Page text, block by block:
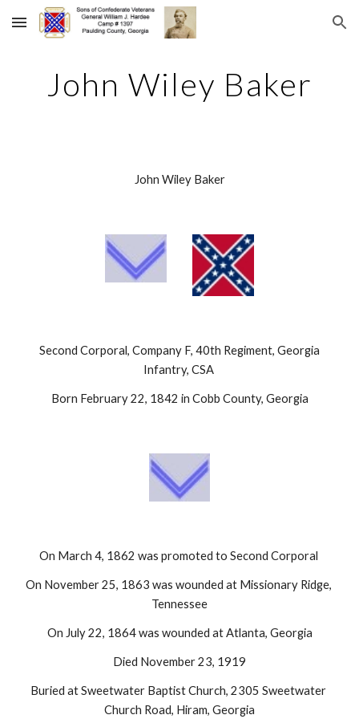
Skip to main content Skip to navigation
John Wiley Baker
John Wiley Baker
Infantry, CSA
Born February 22, 1842 in Cobb County, Georgia
On March 4, 1862 was promoted to Second Corporal
On November 25, 1863 was wounded at Missionary Ridge,
Tennessee
On July 22, 1864 was wounded at Atlanta, Georgia
Died November 23, 1919
Buried at Sweetwater Baptist Church, 2305 Sweetwater
Church Road, Hiram, Georgia